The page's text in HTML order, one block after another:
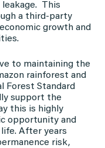
This
a third-party
growth and
to maintaining the
rainforest and
Forest Standard
support the
this is highly
opportunity and
After years
risk,